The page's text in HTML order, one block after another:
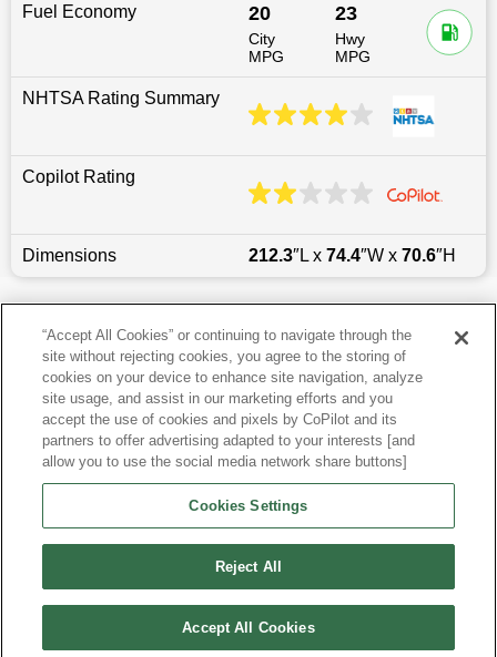
Fuel Economy 20
City
MPG
23
Hwy
MPG
NHTSA Rating Summary
Copilot Rating
Dimensions 212.3″L x 74.4″W x 70.6″H
Last updated6/25/2026
Most Popular Models like Tacoma
Other Years
Research More Models
View more Double Cab Pickups
“Accept All Cookies” or continuing to navigate through the
site without rejecting cookies, you agree to the storing of
cookies on your device to enhance site navigation, analyze
site usage, and assist in our marketing efforts and you
accept the use of cookies and pixels by CoPilot and its
partners to offer advertising adapted to your interests [and
allow you to use the social media network share buttons]
Cookies Settings
Reject All
Accept All Cookies